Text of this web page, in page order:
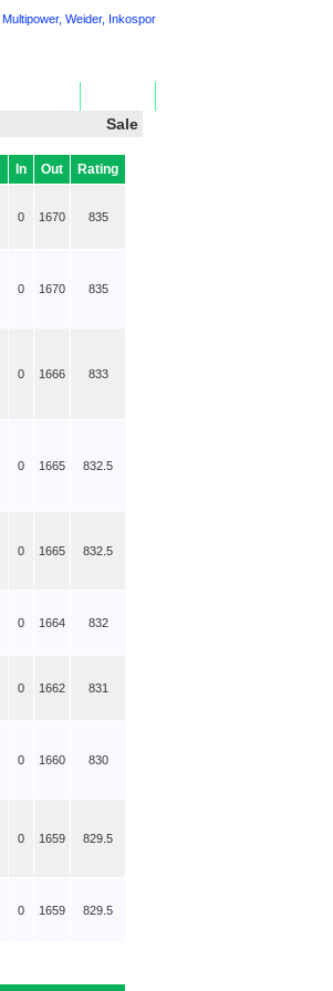
Sale
In Out Rating
0 1670 835
0 1670 835
0 1666 833
0 1665 832.5
0 1665 832.5
0 1664 832
0 1662 831
0 1660 830
0 1659 829.5
0 1659 829.5